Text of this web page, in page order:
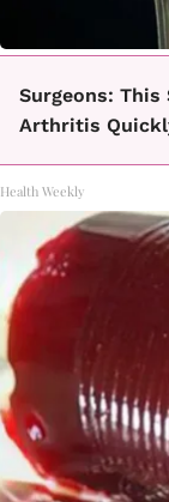
Surgeons: This
Arthritis
Health Weekly